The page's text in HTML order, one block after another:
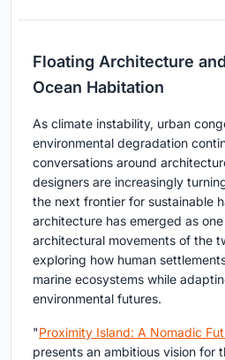
Floating Architecture
Ocean Habitation
As climate instability, urban
environmental degradation
conversations around
designers are increasingly
the next frontier for sustainable
architecture has emerged as
architectural movements of the
exploring how human
marine ecosystems while
environmental futures.
"Proximity Island: A Nomadic
presents an ambitious vision for